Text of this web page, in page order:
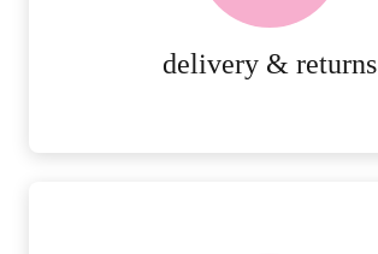
delivery & returns